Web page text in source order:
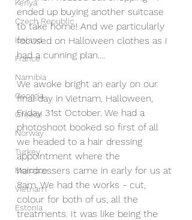
Kenya
Czech Republic
Iceland
France
Namibia
Georgia
Greece
Norway
Turkey
Morocco
Vietnam
Estonia
ended up buying another suitcase
to take home! And we particularly
focused on Halloween clothes as I
had a cunning plan....
We awoke bright an early on our
final day in Vietnam, Halloween,
Friday 31st October. We had a
photoshoot booked so first of all
we headed to a hair dressing
appointment where the
hairdressers came in early for us at
8am. We had the works - cut,
colour for both of us, all the
treatments. It was like being the